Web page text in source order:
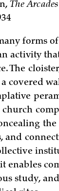
The
forms
activity
The
a covered
and
enables
study,